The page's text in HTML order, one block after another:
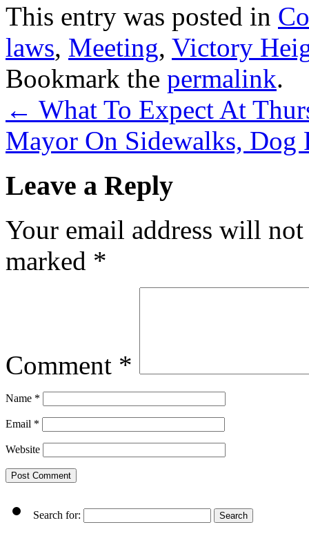
This entry was posted in
laws, Meeting, Victory
Bookmark the permalink.
← What To Expect At
Mayor On Sidewalks, Dog
Leave a Reply
Your email address will
marked *
Comment *
Name *
Email *
Website
Search for: